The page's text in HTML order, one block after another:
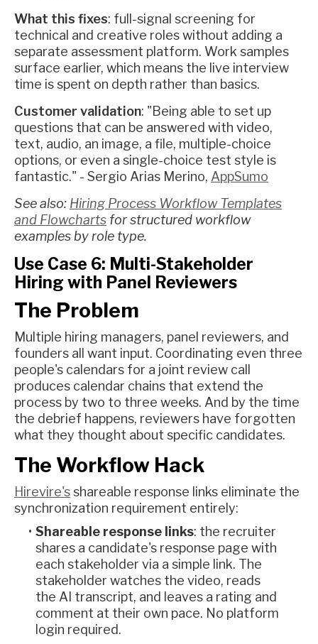
What this fixes: full-signal screening for
technical and creative roles without adding a
separate assessment platform. Work samples
surface earlier, which means the live interview
time is spent on depth rather than basics.
Customer validation: "Being able to set up
questions that can be answered with video,
text, audio, an image, a file, multiple-choice
options, or even a single-choice test style is
fantastic." - Sergio Arias Merino, AppSumo
See also: Hiring Process Workflow Templates
and Flowcharts for structured workflow
examples by role type.
Use Case 6: Multi-Stakeholder
Hiring with Panel Reviewers
The Problem
Multiple hiring managers, panel reviewers, and
founders all want input. Coordinating even three
people's calendars for a joint review call
produces calendar chains that extend the
process by two to three weeks. And by the time
the debrief happens, reviewers have forgotten
what they thought about specific candidates.
The Workflow Hack
Hirevire'sshareable response links eliminate the
synchronization requirement entirely:
Shareable response links: the recruiter
shares a candidate's response page with
each stakeholder via a simple link. The
stakeholder watches the video, reads
the AI transcript, and leaves a rating and
comment at their own pace. No platform
login required.